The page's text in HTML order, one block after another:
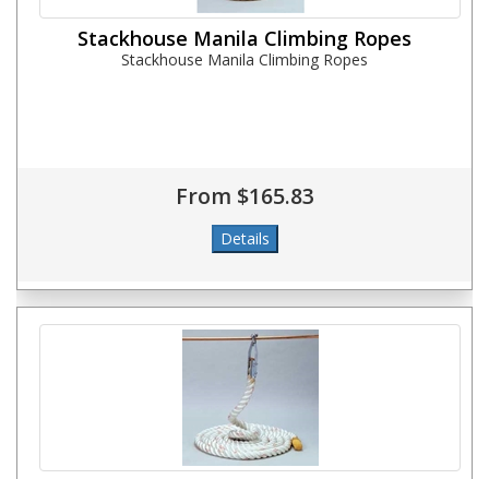
Stackhouse Manila Climbing Ropes
Stackhouse Manila Climbing Ropes
From $165.83